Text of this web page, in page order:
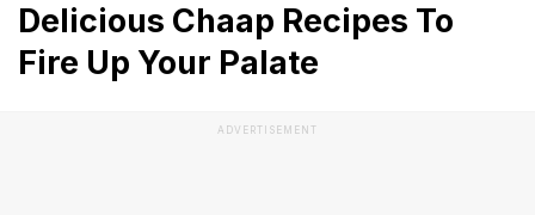
Delicious Chaap Recipes To
Fire Up Your Palate
ADVERTISEMENT